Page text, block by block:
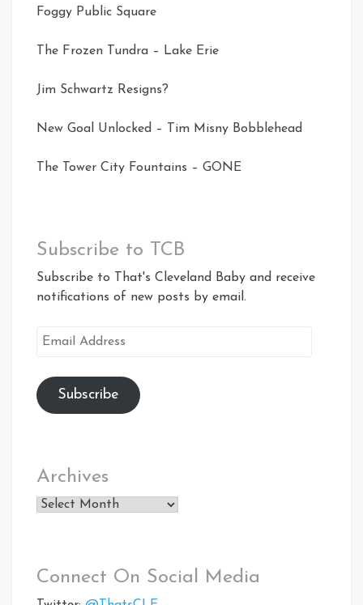
Foggy Public Square
The Frozen Tundra – Lake Erie
Jim Schwartz Resigns?
New Goal Unlocked – Tim Misny Bobblehead
The Tower City Fountains – GONE
Subscribe to TCB
Subscribe to That's Cleveland Baby and receive
notifications of new posts by email.
Email
Subscribe
Archives
Archives
Connect On Social Media